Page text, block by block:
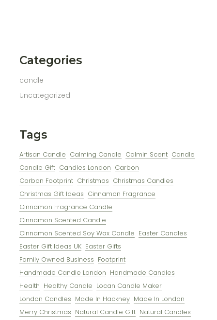
Categories
candle
Uncategorized
Tags
Artisan Candle Calming Candle Calmin Scent Candle
Candle Gift Candles London Carbon
Carbon Footprint Christmas Christmas Candles
Christmas Gift Ideas Cinnamon Fragrance
Cinnamon Fragrance Candle
Cinnamon Scented Candle
Cinnamon Scented Soy Wax Candle Easter Candles
Easter Gift Ideas UK Easter Gifts
Family Owned Business Footprint
Handmade Candle London Handmade Candles
Health Healthy Candle Locan Candle Maker
London Candles Made In Hackney Made In London
Merry Christmas Natural Candle Gift Natural Candles